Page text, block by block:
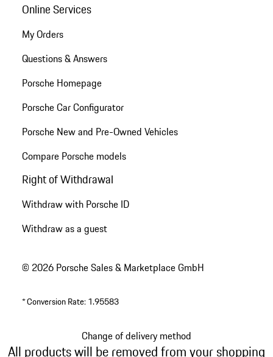
Online Services
My Orders
Questions & Answers
Porsche Homepage
Porsche Car Configurator
Porsche New and Pre-Owned Vehicles
Compare Porsche models
Right of Withdrawal
Withdraw with Porsche ID
Withdraw as a guest
© 2026 Porsche Sales & Marketplace GmbH
*Conversion Rate: 1.95583
Change of delivery method
All products will be removed from your shopping